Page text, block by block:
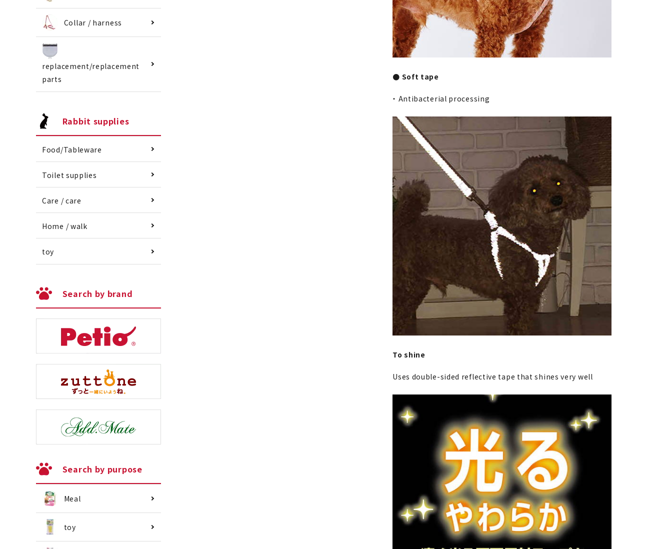
Collar / harness
replacement/replacement
parts
Rabbit supplies
Food/Tableware
Toilet supplies
Care / care
Home / walk
toy
Search by brand
Search by purpose
Meal
toy
● Soft tape
・ Antibacterial processing
To shine
Uses double-sided reflective tape that shines very well